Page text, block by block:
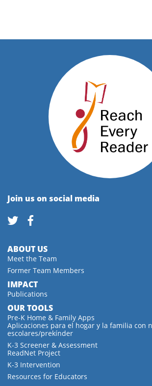
Join us on social media
ABOUT US
Meet the Team
Former Team Members
IMPACT
Publications
OUR TOOLS
Pre-K Home & Family Apps
Aplicaciones para el hogar y la familia con
escolares/prekínder
K-3 Screener & Assessment
ReadNet Project
K-3 Intervention
Resources for Educators